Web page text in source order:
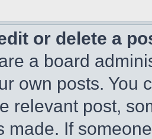
or delete a
a board
own posts. You
relevant post,
made. If